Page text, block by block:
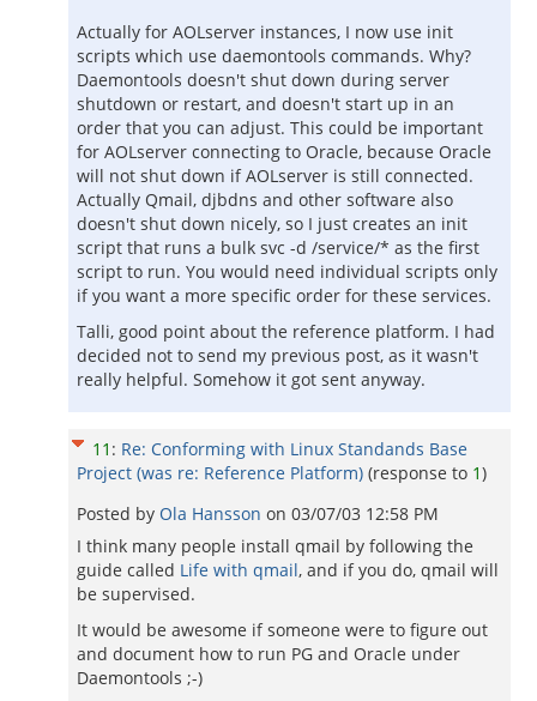
Actually for AOLserver instances, I now use init
scripts which use daemontools commands. Why?
Daemontools doesn't shut down during server
shutdown or restart, and doesn't start up in an
order that you can adjust. This could be important
for AOLserver connecting to Oracle, because Oracle
will not shut down if AOLserver is still connected.
Actually Qmail, djbdns and other software also
doesn't shut down nicely, so I just creates an init
script that runs a bulk svc -d /service/* as the first
script to run. You would need individual scripts only
if you want a more specific order for these services.
Talli, good point about the reference platform. I had
decided not to send my previous post, as it wasn't
really helpful. Somehow it got sent anyway.
11 : Re: Conforming with Linux Standands Base
Project (was re: Reference Platform) (response to 1)
Posted by Ola Hansson on 03/07/03 12:58 PM
I think many people install qmail by following the
guide called Life with qmail, and if you do, qmail will
be supervised.
It would be awesome if someone were to figure out
and document how to run PG and Oracle under
Daemontools ;-)